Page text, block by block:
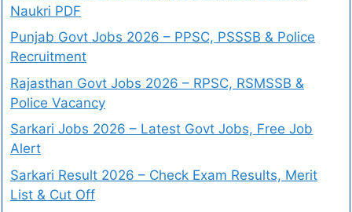
Naukri PDF
Punjab Govt Jobs 2026 – PPSC, PSSSB & Police
Recruitment
Rajasthan Govt Jobs 2026 – RPSC, RSMSSB &
Police Vacancy
Sarkari Jobs 2026 – Latest Govt Jobs, Free Job
Alert
Sarkari Result 2026 – Check Exam Results, Merit
List & Cut Off